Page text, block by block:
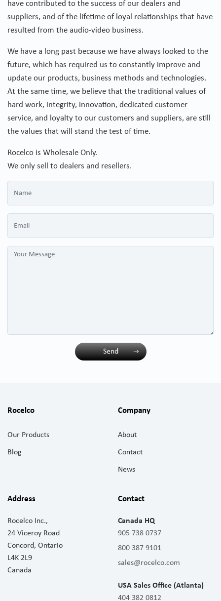
have contributed to the success of our dealers and
suppliers, and of the lifetime of loyal relationships that have
resulted from the audio-video business.
We have a long past because we have always looked to the
future, which has required us to constantly improve and
update our products, business methods and technologies.
At the same time, we believe that the traditional values of
hard work, integrity, innovation, dedicated customer
service, and loyalty to our customers and suppliers, are still
the values that will stand the test of time.
Rocelco is Wholesale Only.
We only sell to dealers and resellers.
Send
Rocelco
Our Products
Blog
Company
About
Contact
News
Address
Rocelco Inc.,
24 Viceroy Road
Concord, Ontario
L4K 2L9
Canada
Contact
Canada HQ
905 738 0737
800 387 9101
sales@rocelco.com
USA Sales Office (Atlanta)
404 382 0812